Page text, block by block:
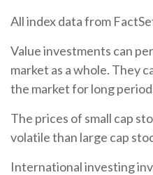
All index data from
Value investments can
market as a whole. They
the market for long
The prices of small cap
volatile than large cap
International investing